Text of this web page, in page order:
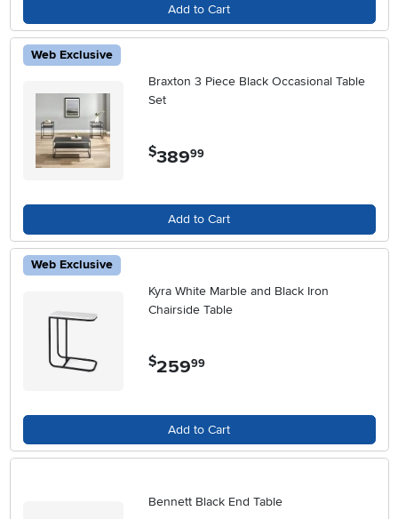
Add to Cart
Web Exclusive
Braxton 3 Piece Black Occasional Table
Set
$389.99
Add to Cart
Web Exclusive
Kyra White Marble and Black Iron
Chairside Table
$259.99
Add to Cart
Bennett Black End Table